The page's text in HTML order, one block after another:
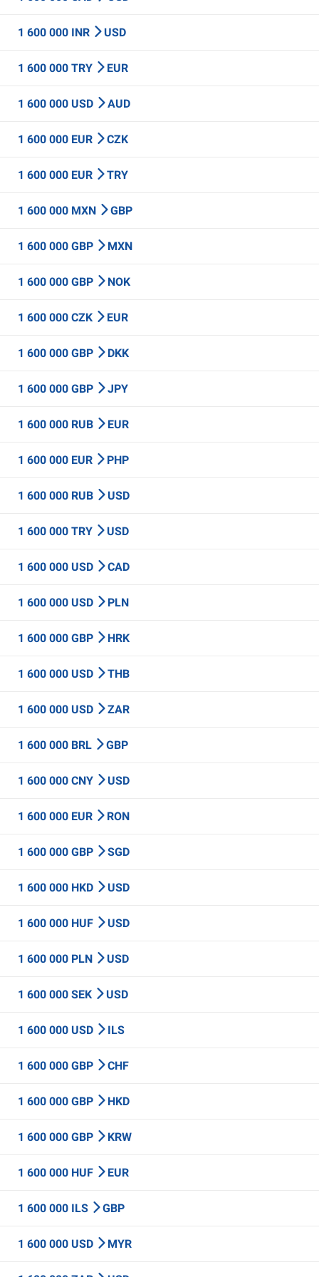
1 600 000 INR USD
1 600 000 TRY EUR
1 600 000 USD AUD
1 600 000 EUR CZK
1 600 000 EUR TRY
1 600 000 MXN GBP
1 600 000 GBP MXN
1 600 000 GBP NOK
1 600 000 CZK EUR
1 600 000 GBP DKK
1 600 000 GBP JPY
1 600 000 RUB EUR
1 600 000 EUR PHP
1 600 000 RUB USD
1 600 000 TRY USD
1 600 000 USD CAD
1 600 000 USD PLN
1 600 000 GBP HRK
1 600 000 USD THB
1 600 000 USD ZAR
1 600 000 BRL GBP
1 600 000 CNY USD
1 600 000 EUR RON
1 600 000 GBP SGD
1 600 000 HKD USD
1 600 000 HUF USD
1 600 000 PLN USD
1 600 000 SEK USD
1 600 000 USD ILS
1 600 000 GBP CHF
1 600 000 GBP HKD
1 600 000 GBP KRW
1 600 000 HUF EUR
1 600 000 ILS GBP
1 600 000 USD MYR